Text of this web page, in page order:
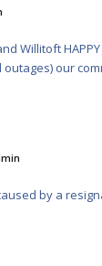
Willitoft
our
by a